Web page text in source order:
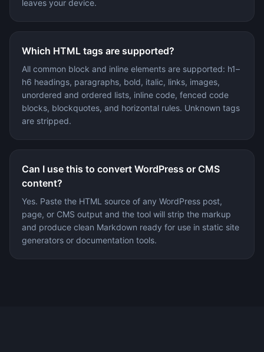
leaves your device.
Which HTML tags are supported?
All common block and inline elements are supported: h1–
h6 headings, paragraphs, bold, italic, links, images,
unordered and ordered lists, inline code, fenced code
blocks, blockquotes, and horizontal rules. Unknown tags
are stripped.
Can I use this to convert WordPress or CMS
content?
Yes. Paste the HTML source of any WordPress post,
page, or CMS output and the tool will strip the markup
and produce clean Markdown ready for use in static site
generators or documentation tools.